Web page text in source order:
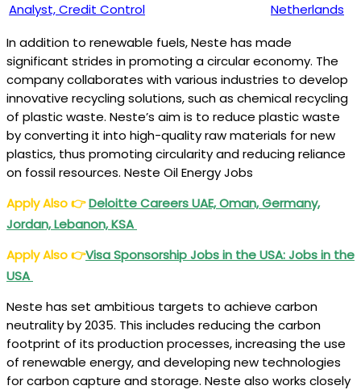
Analyst, Credit Control
Netherlands
In addition to renewable fuels, Neste has made
significant strides in promoting a circular economy. The
company collaborates with various industries to develop
innovative recycling solutions, such as chemical recycling
of plastic waste. Neste’s aim is to reduce plastic waste
by converting it into high-quality raw materials for new
plastics, thus promoting circularity and reducing reliance
on fossil resources. Neste Oil Energy Jobs
Apply Also👉Deloitte Careers UAE, Oman, Germany,
Jordan, Lebanon, KSA
Apply Also👉Visa Sponsorship Jobs in the USA: Jobs in the
USA
Neste has set ambitious targets to achieve carbon
neutrality by 2035. This includes reducing the carbon
footprint of its production processes, increasing the use
of renewable energy, and developing new technologies
for carbon capture and storage. Neste also works closely